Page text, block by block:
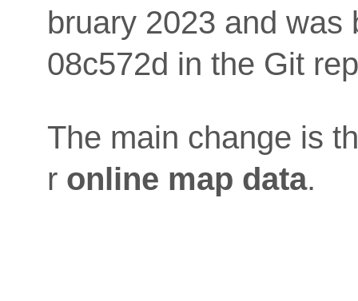
bruary 2023 and was
08c572d in the Git
The main change is
r online map data.